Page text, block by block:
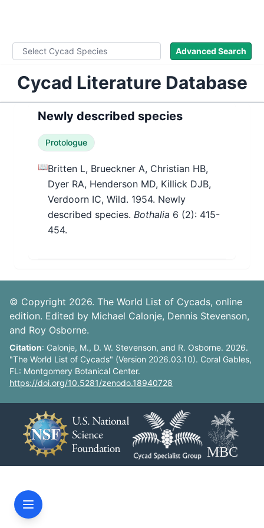
Advanced Search
Cycad Literature Database
Newly described species
Protologue
📖Britten L, Brueckner A, Christian HB,
Dyer RA, Henderson MD, Killick DJB,
Verdoorn IC, Wild. 1954. Newly
described species. Bothalia 6 (2): 415-
454.
© Copyright 2026. The World List of Cycads, online
edition. Edited by Michael Calonje, Dennis Stevenson,
and Roy Osborne.
Citation: Calonje, M., D. W. Stevenson, and R. Osborne. 2026.
"The World List of Cycads" (Version 2026.03.10). Coral Gables,
FL: Montgomery Botanical Center.
https://doi.org/10.5281/zenodo.18940728